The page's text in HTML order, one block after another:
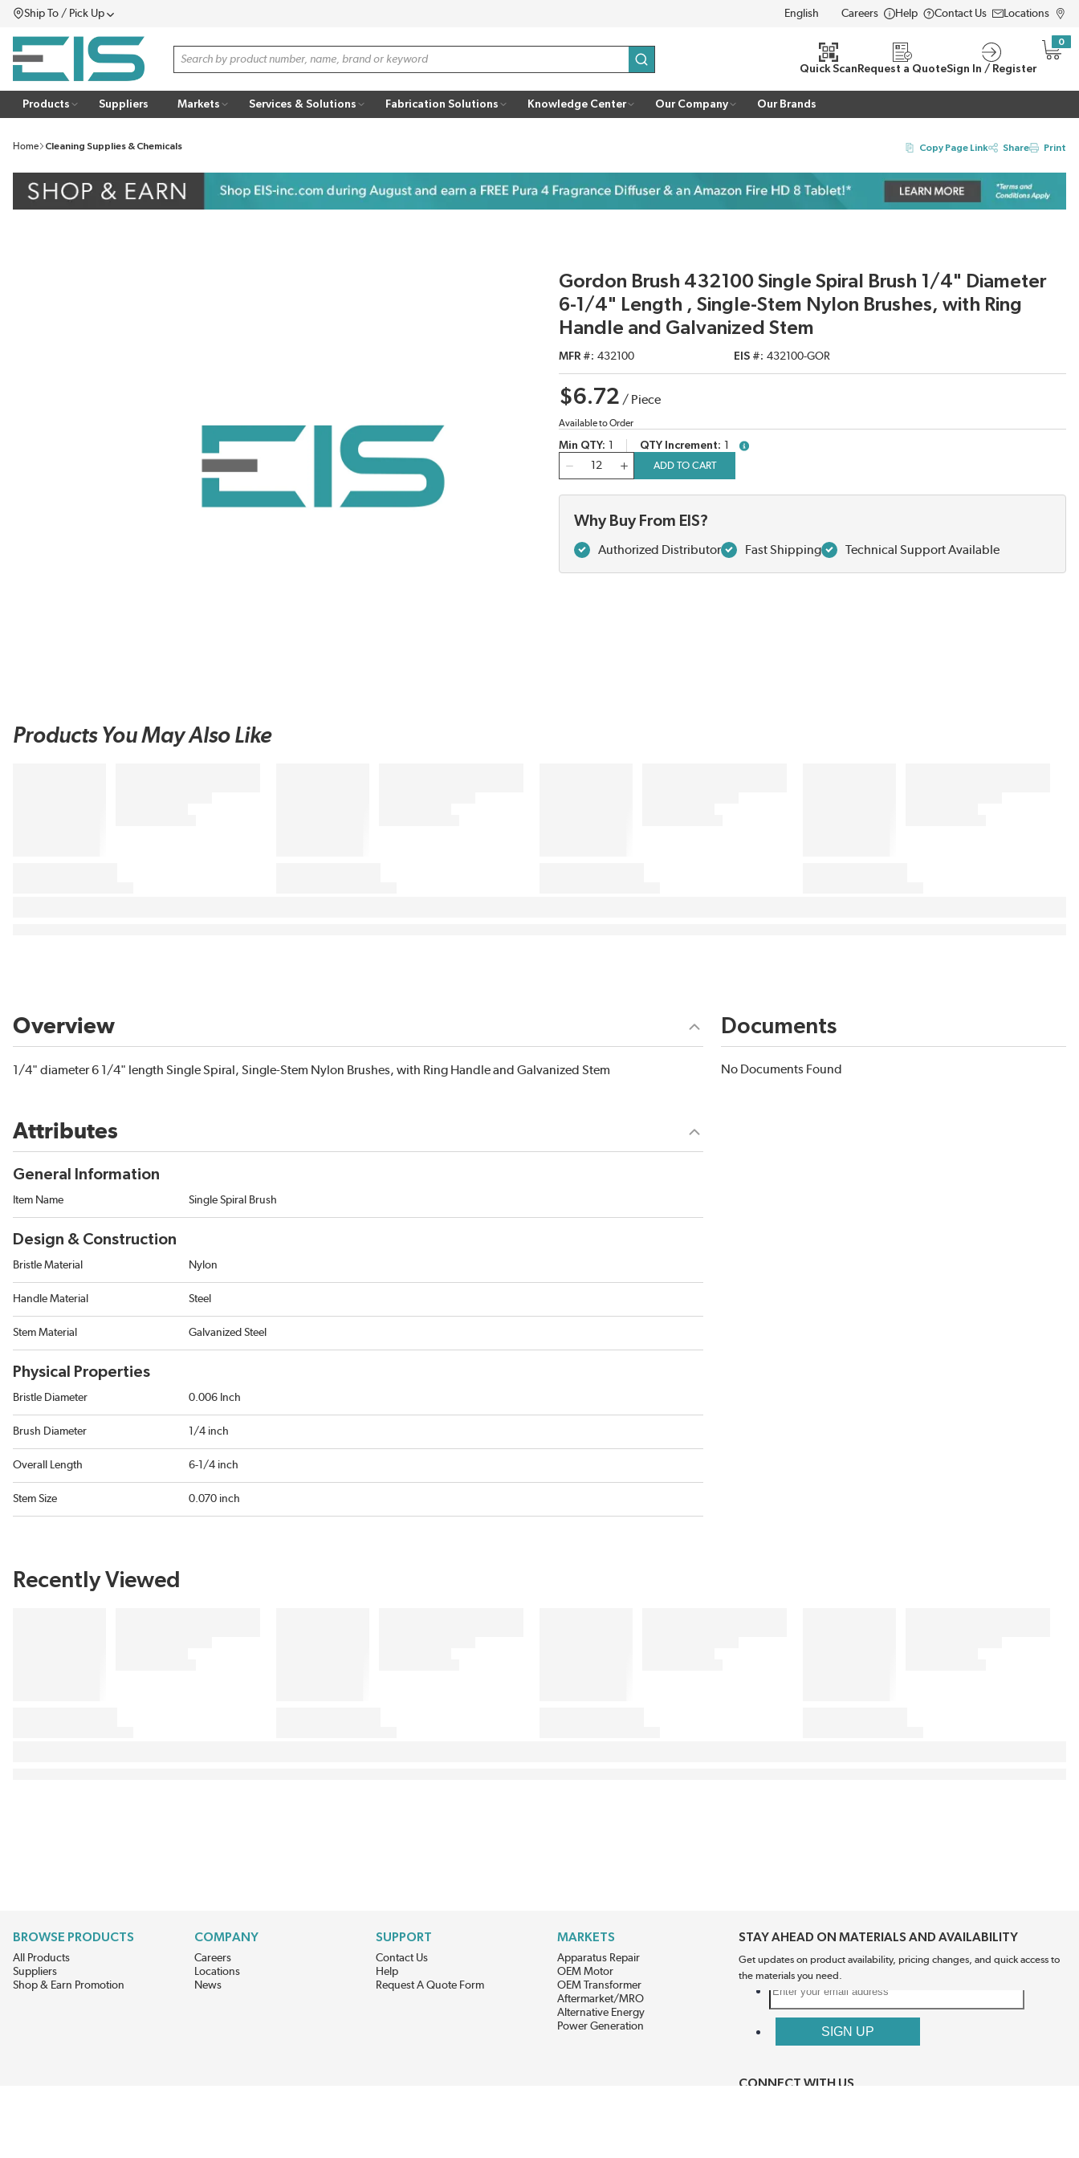
SKIP TO MAIN CONTENT
Ship To / Pick UpMenu LANGUAGE
Careers Help Contact Us Locations
Site Search
submit search
Quick Scan Request a QuoteSign In / Register
0
{0}
Products Suppliers Markets Services & Solutions Fabrication Solutions Knowledge Center Our Company Our Brands
Home Cleaning Supplies & Chemicals Copy Page Link Share Print
Gordon Brush 432100 Single Spiral Brush 1/4" Diameter
6-1/4" Length , Single-Stem Nylon Brushes, with Ring
Handle and Galvanized Stem
MFR # 432100 EIS # 432100-GOR
$6.72 / Piece
Available to Order
Min QTY QTY Increment
more info
ADD TO CART
Why Buy From EIS?
Authorized Distributor Fast Shipping Technical Support Available
Products You May Also Like
Overview
1/4" diameter 6 1/4" length Single Spiral, Single-Stem Nylon Brushes, with Ring Handle and Galvanized Stem
Attributes
General Information
Item Name Single Spiral Brush
Design & Construction
Bristle Material Nylon
Handle Material Steel
Stem Material Galvanized Steel
Physical Properties
Bristle Diameter 0.006 Inch
Brush Diameter 1/4 inch
Overall Length 6-1/4 inch
Stem Size 0.070 inch
Documents
No Documents Found
Recently Viewed
BROWSE PRODUCTS
All Products
Suppliers
Shop & Earn Promotion
COMPANY
Careers
Locations
News
SUPPORT
Contact Us
Help
Request A Quote Form
MARKETS
Apparatus Repair
OEM Motor
OEM Transformer
Aftermarket/MRO
Alternative Energy
Power Generation
STAY AHEAD ON MATERIALS AND AVAILABILITY
Get updates on product availability, pricing changes, and quick access to
the materials you need.
CONNECT WITH US